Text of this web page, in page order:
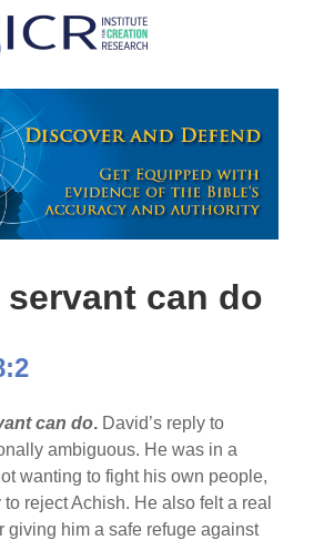
can do
can do. David’s reply to
ambiguous. He was in a
wanting to fight his own people,
reject Achish. He also felt a real
giving him a safe refuge against